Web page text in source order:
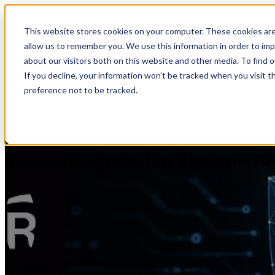
This website stores cookies on your computer. These cookies
allow us to remember you. We use this information in order to
about our visitors both on this website and other media. To find
If you decline, your information won’t be tracked when you visit
preference not to be tracked.
Home Show
Why "Integrated by Design"